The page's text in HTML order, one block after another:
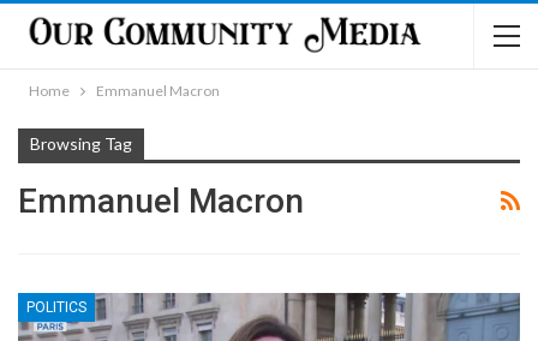
Home Emmanuel Macron
Browsing Tag
Emmanuel Macron
POLITICS